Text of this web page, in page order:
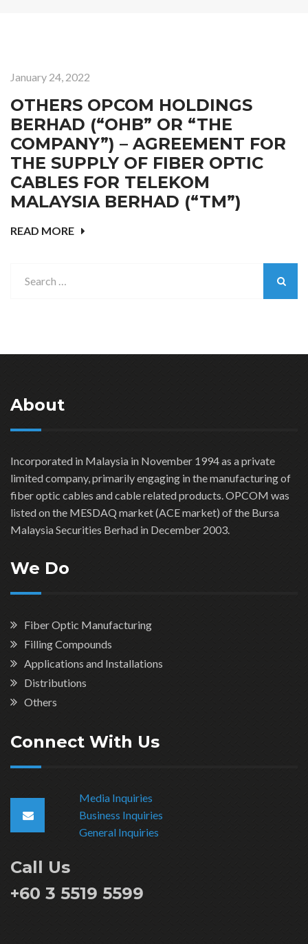
January 24, 2022
OTHERS OPCOM HOLDINGS
BERHAD (“OHB” OR “THE
COMPANY”) – AGREEMENT FOR
THE SUPPLY OF FIBER OPTIC
CABLES FOR TELEKOM
MALAYSIA BERHAD (“TM”)
READ MORE
About
Incorporated in Malaysia in November 1994 as a private
limited company, primarily engaging in the manufacturing of
fiber optic cables and cable related products. OPCOM was
listed on the MESDAQ market (ACE market) of the Bursa
Malaysia Securities Berhad in December 2003.
We Do
Fiber Optic Manufacturing
Filling Compounds
Applications and Installations
Distributions
Others
Connect With Us
Media Inquiries
Business Inquiries
General Inquiries
Call Us
+60 3 5519 5599